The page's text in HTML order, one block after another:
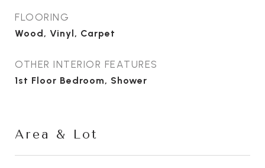
FLOORING
Wood, Vinyl, Carpet
OTHER INTERIOR FEATURES
1st Floor Bedroom, Shower
Area & Lot